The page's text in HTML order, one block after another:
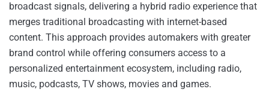
broadcast signals, delivering a hybrid radio experience that
merges traditional broadcasting with internet-based
content. This approach provides automakers with greater
brand control while offering consumers access to a
personalized entertainment ecosystem, including radio,
music, podcasts, TV shows, movies and games.